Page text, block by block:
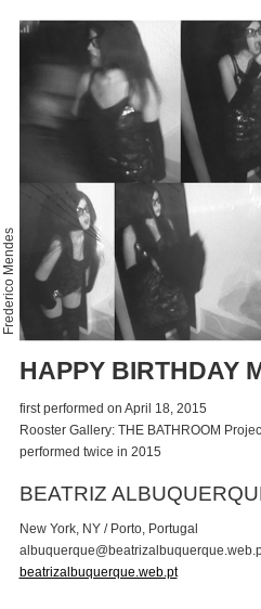
Frederico Mendes
HAPPY BIRTHDAY
first performed on April 18, 2015
Rooster Gallery: THE BATHROOM
performed twice in 2015
BEATRIZ
New York, NY / Porto, Portugal
albuquerque@beatrizalbuquerque web.
beatrizalbuquerque.web.pt